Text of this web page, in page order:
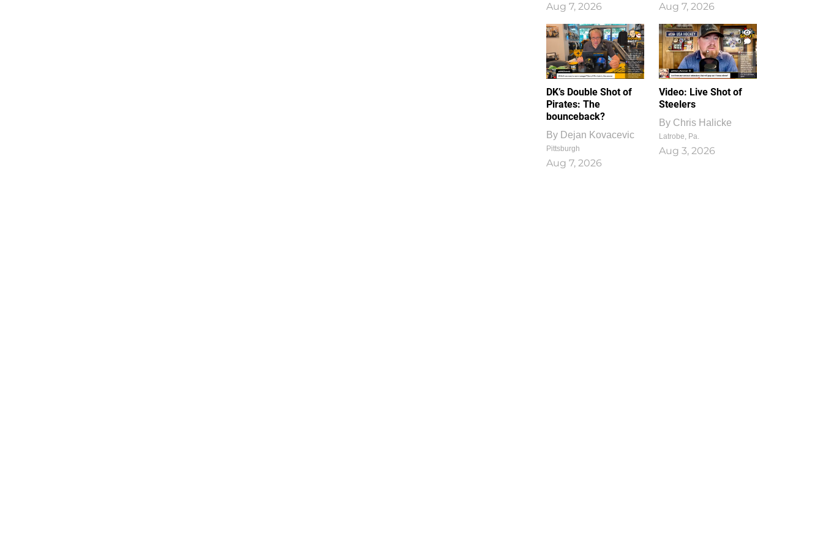
Aug 7, 2026 Aug 7, 2026
DK’s Double Shot of
Pirates: The
bounceback?
By Dejan Kovacevic
Pittsburgh
Aug 7, 2026
1
0
Video: Live Shot of
Steelers
By Chris Halicke
Latrobe, Pa.
Aug 3, 2026